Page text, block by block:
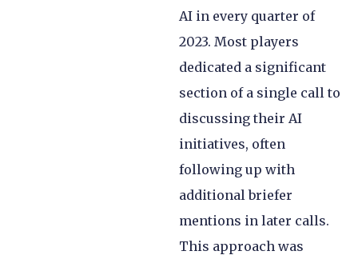
AI in every quarter of
2023. Most players
dedicated a significant
section of a single call to
discussing their AI
initiatives, often
following up with
additional briefer
mentions in later calls.
This approach was